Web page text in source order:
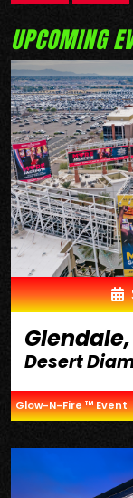
UPCOMING
Desert
Glow-N-Fire ™ Event